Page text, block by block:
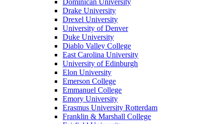
Dominican University
Drake University
Drexel University
University of Denver
Duke University
Diablo Valley College
East Carolina University
University of Edinburgh
Elon University
Emerson College
Emmanuel College
Emory University
Erasmus University Rotterdam
Franklin & Marshall College